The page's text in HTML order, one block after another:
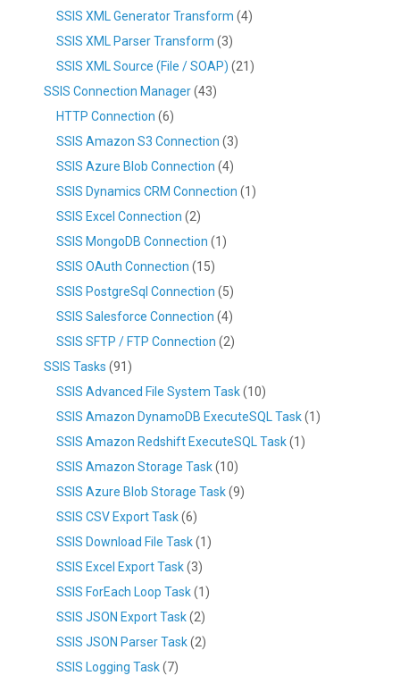
SSIS XML Generator Transform (4)
SSIS XML Parser Transform (3)
SSIS XML Source (File / SOAP) (21)
SSIS Connection Manager(43)
HTTP Connection (6)
SSIS Amazon S3 Connection (3)
SSIS Azure Blob Connection (4)
SSIS Dynamics CRM Connection (1)
SSIS Excel Connection (2)
SSIS MongoDB Connection (1)
SSIS OAuth Connection (15)
SSIS PostgreSql Connection (5)
SSIS Salesforce Connection (4)
SSIS SFTP / FTP Connection (2)
SSIS Tasks (91)
SSIS Advanced File System Task(10)
SSIS Amazon DynamoDB ExecuteSQL Task(1)
SSIS Amazon Redshift ExecuteSQL Task(1)
SSIS Amazon Storage Task(10)
SSIS Azure Blob Storage Task(9)
SSIS CSV Export Task(6)
SSIS Download File Task(1)
SSIS Excel Export Task(3)
SSIS ForEach Loop Task(1)
SSIS JSON Export Task(2)
SSIS JSON Parser Task(2)
SSIS Logging Task(7)